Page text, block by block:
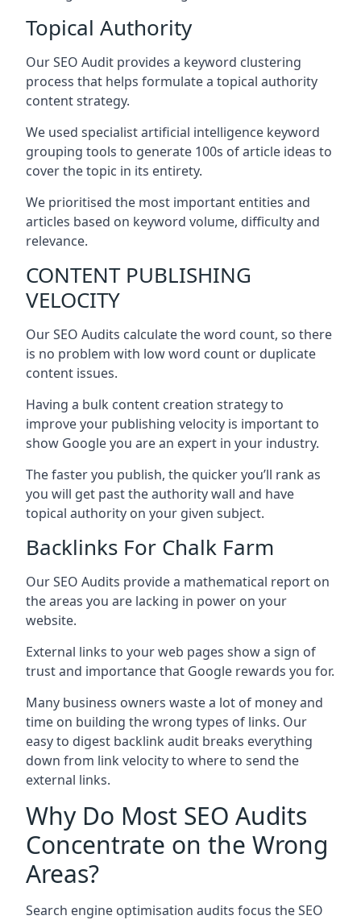
Topical Authority
Our SEO Audit provides a keyword clustering
process that helps formulate a topical authority
content strategy.
We used specialist artificial intelligence keyword
grouping tools to generate 100s of article ideas to
cover the topic in its entirety.
We prioritised the most important entities and
articles based on keyword volume, difficulty and
relevance.
CONTENT PUBLISHING
VELOCITY
Our SEO Audits calculate the word count, so there
is no problem with low word count or duplicate
content issues.
Having a bulk content creation strategy to
improve your publishing velocity is important to
show Google you are an expert in your industry.
The faster you publish, the quicker you’ll rank as
you will get past the authority wall and have
topical authority on your given subject.
Backlinks For Chalk Farm
Our SEO Audits provide a mathematical report on
the areas you are lacking in power on your
website.
External links to your web pages show a sign of
trust and importance that Google rewards you for.
Many business owners waste a lot of money and
time on building the wrong types of links. Our
easy to digest backlink audit breaks everything
down from link velocity to where to send the
external links.
Why Do Most SEO Audits
Concentrate on the Wrong
Areas?
Search engine optimisation audits focus the SEO